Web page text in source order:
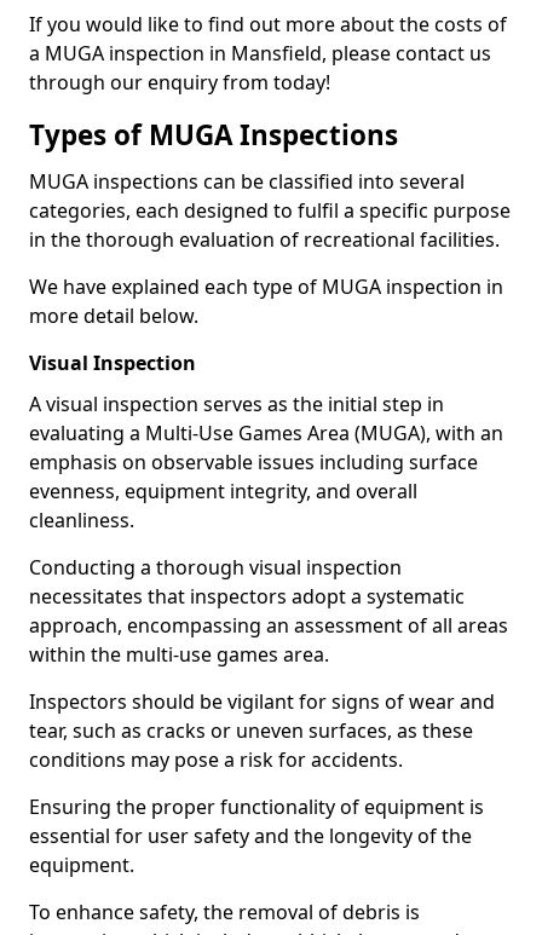
If you would like to find out more about the costs of
a MUGA inspection in Mansfield, please contact us
through our enquiry from today!
Types of MUGA Inspections
MUGA inspections can be classified into several
categories, each designed to fulfil a specific purpose
in the thorough evaluation of recreational facilities.
We have explained each type of MUGA inspection in
more detail below.
Visual Inspection
A visual inspection serves as the initial step in
evaluating a Multi-Use Games Area (MUGA), with an
emphasis on observable issues including surface
evenness, equipment integrity, and overall
cleanliness.
Conducting a thorough visual inspection
necessitates that inspectors adopt a systematic
approach, encompassing an assessment of all areas
within the multi-use games area.
Inspectors should be vigilant for signs of wear and
tear, such as cracks or uneven surfaces, as these
conditions may pose a risk for accidents.
Ensuring the proper functionality of equipment is
essential for user safety and the longevity of the
equipment.
To enhance safety, the removal of debris is